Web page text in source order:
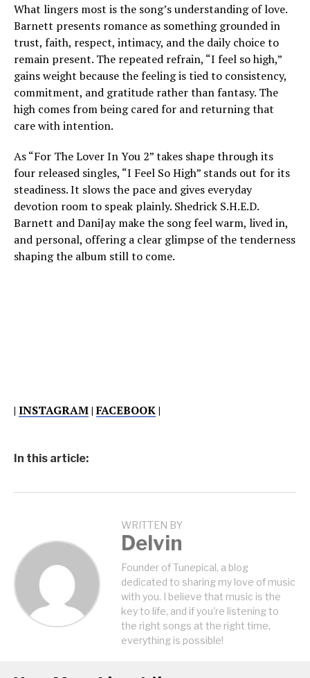
What lingers most is the song’s understanding of love.
Barnett presents romance as something grounded in
trust, faith, respect, intimacy, and the daily choice to
remain present. The repeated refrain, “I feel so high,”
gains weight because the feeling is tied to consistency,
commitment, and gratitude rather than fantasy. The
high comes from being cared for and returning that
care with intention.
As “For The Lover In You 2” takes shape through its
four released singles, “I Feel So High” stands out for its
steadiness. It slows the pace and gives everyday
devotion room to speak plainly. Shedrick S.H.E.D.
Barnett and DaniJay make the song feel warm, lived in,
and personal, offering a clear glimpse of the tenderness
shaping the album still to come.
| INSTAGRAM|FACEBOOK|
In this article:
WRITTEN BY
Delvin
Founder of Tunepical, a blog
dedicated to sharing my love of music
with you. I believe that music is the
key to life, and if you're listening to
the right songs at the right time,
everything is possible!